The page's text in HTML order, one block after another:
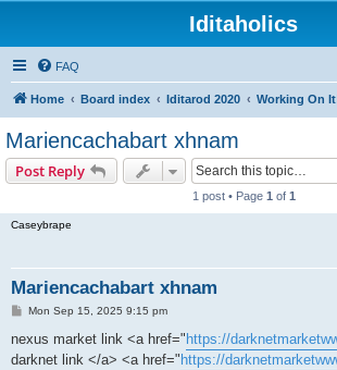
Iditaholics
FAQ
Home Board index Iditarod 2020 Working On
Mariencachabart xhnam
Post Reply
1 post • Page 1 of 1
Caseybrape
Mariencachabart xhnam
P
s
Mon Sep 15, 2025 9:15 pm
nexus market link <a href=" https://
darknet link </a> <a href=" https://